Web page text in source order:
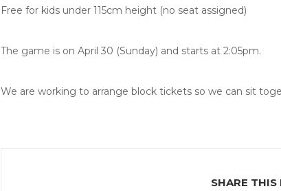
Free for kids under 115cm height (no seat assigned)
The game is on April 30 (Sunday) and starts at 2:05pm.
We are working to arrange block tickets so we can sit
SHARE THIS